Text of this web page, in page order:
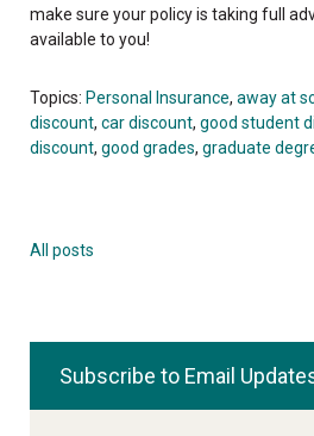
make sure your policy is taking full
available to you!
Topics: Personal Insurance, away at
discount, car discount, good student
discount, good grades, graduate
All posts
Subscribe to Email